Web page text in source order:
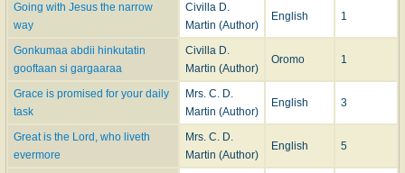
Going with Jesus the narrow
way
Civilla D.
Martin (Author)
English 1
Gonkumaa abdii hinkutatin
gooftaan si gargaaraa
Civilla D.
Martin (Author)
Oromo 1
Grace is promised for your daily
task
Mrs. C. D.
Martin (Author)
English 3
Great is the Lord, who liveth
evermore
Mrs. C. D.
Martin (Author)
English 5